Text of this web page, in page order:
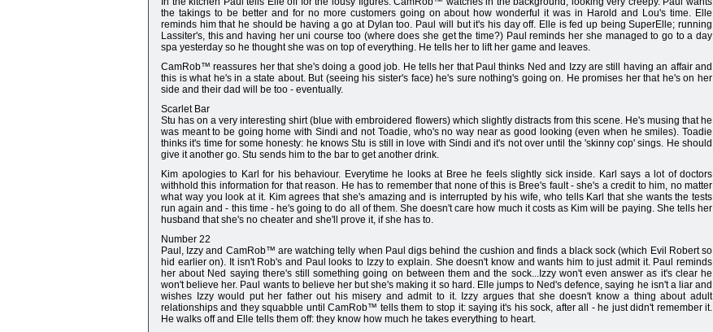
the takings to be better and for no more customers going on about how wonderful it was in Harold and Lou's time. Elle
reminds him that he should be having a go at Dylan too. Paul will but it's his day off. Elle is fed up being SuperElle; running
Lassiter's, this and having her uni course too (where does she get the time?) Paul reminds her she managed to go to a day
spa yesterday so he thought she was on top of everything. He tells her to lift her game and leaves.
CamRob™ reassures her that she's doing a good job. He tells her that Paul thinks Ned and Izzy are still having an affair and
this is what he's in a state about. But (seeing his sister's face) he's sure nothing's going on. He promises her that he's on her
side and their dad will be too - eventually.
Scarlet Bar
Stu has on a very interesting shirt (blue with embroidered flowers) which slightly distracts from this scene. He's musing that he
was meant to be going home with Sindi and not Toadie, who's no way near as good looking (even when he smiles). Toadie
thinks it's time for some honesty: he knows Stu is still in love with Sindi and it's not over until the 'skinny cop' sings. He should
give it another go. Stu sends him to the bar to get another drink.
Kim apologies to Karl for his behaviour. Everytime he looks at Bree he feels slightly sick inside. Karl says a lot of doctors
withhold this information for that reason. He has to remember that none of this is Bree's fault - she's a credit to him, no matter
what way you look at it. Kim agrees that she's amazing and is interrupted by his wife, who tells Karl that she wants the tests
run again and - this time - he's going to do all of them. She doesn't care how much it costs as Kim will be paying. She tells her
husband that she's no cheater and she'll prove it, if she has to.
Number 22
Paul, Izzy and CamRob™ are watching telly when Paul digs behind the cushion and finds a black sock (which Evil Robert so
hid earlier on). It isn't Rob's and Paul looks to Izzy to explain. She doesn't know and wants him to just admit it. Paul reminds
her about Ned saying there's still something going on between them and the sock...Izzy won't even answer as it's clear he
won't believe her. Paul wants to believe her but she's making it so hard. Elle jumps to Ned's defence, saying he isn't a liar and
wishes Izzy would put her father out his misery and admit to it. Izzy argues that she doesn't know a thing about adult
relationships and they squabble until CamRob™ tells them to stop it: saying it's his sock, after all - he just didn't remember it.
He walks off and Elle tells them off: they know how much he takes everything to heart.